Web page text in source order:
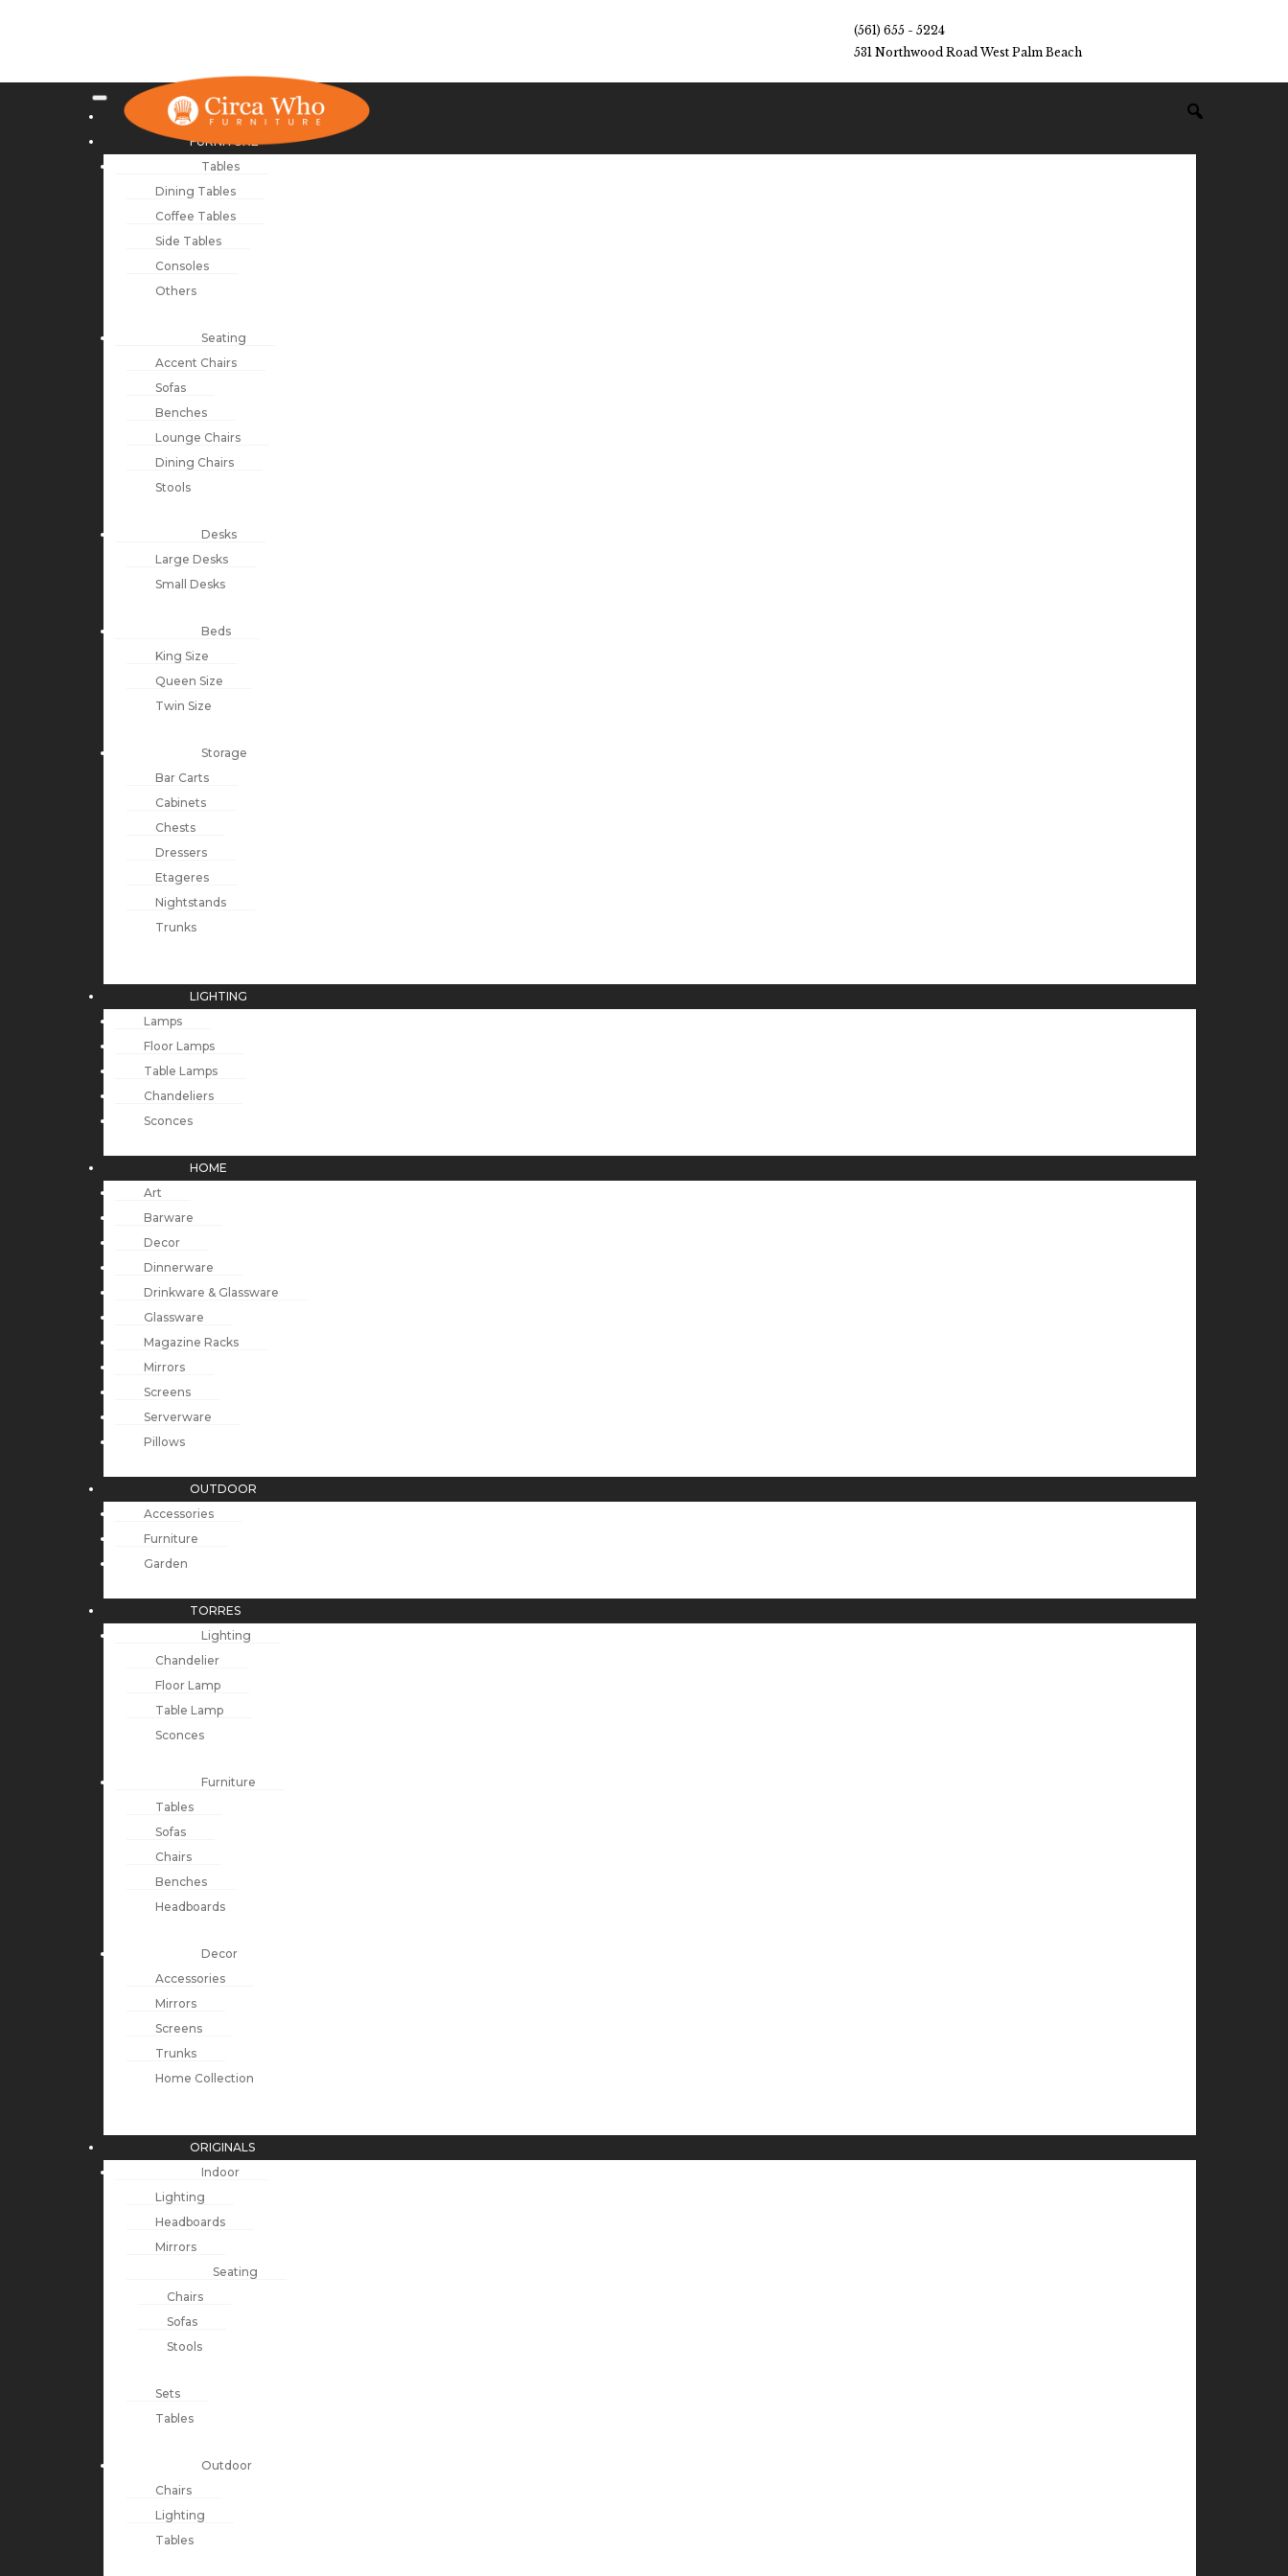
(561) 655 - 5224
531 Northwood Road West Palm Beach
NEW ARRIVALS
FURNITURE
Tables
Dining Tables
Coffee Tables
Side Tables
Consoles
Others
Seating
Accent Chairs
Sofas
Benches
Lounge Chairs
Dining Chairs
Stools
Desks
Large Desks
Small Desks
Beds
King Size
Queen Size
Twin Size
Storage
Bar Carts
Cabinets
Chests
Dressers
Etageres
Nightstands
Trunks
LIGHTING
Lamps
Floor Lamps
Table Lamps
Chandeliers
Sconces
HOME
Art
Barware
Decor
Dinnerware
Drinkware & Glassware
Glassware
Magazine Racks
Mirrors
Screens
Serverware
Pillows
OUTDOOR
Accessories
Furniture
Garden
TORRES
Lighting
Chandelier
Floor Lamp
Table Lamp
Sconces
Furniture
Tables
Sofas
Chairs
Benches
Headboards
Decor
Accessories
Mirrors
Screens
Trunks
Home Collection
ORIGINALS
Indoor
Lighting
Headboards
Mirrors
Seating
Chairs
Sofas
Stools
Sets
Tables
Outdoor
Chairs
Lighting
Tables